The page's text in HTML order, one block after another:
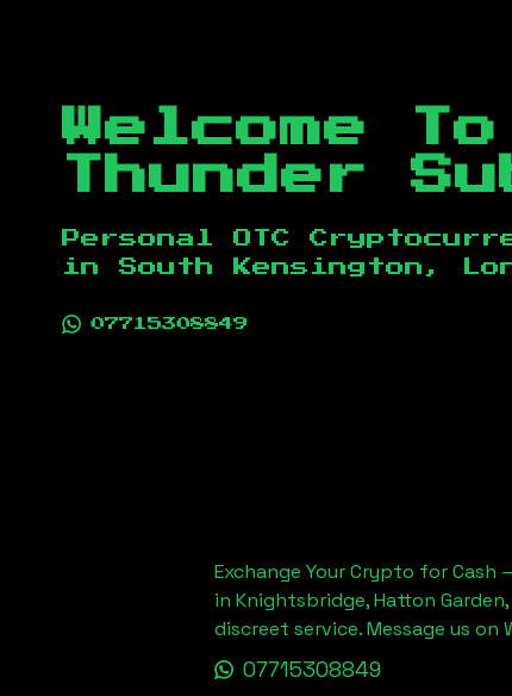
Welcome To
Thunder
Personal OTC
in South Kensington,
07715308849
Exchange Your Crypto for Cash —
in Knightsbridge, Hatton
discreet service. Message us
07715308849